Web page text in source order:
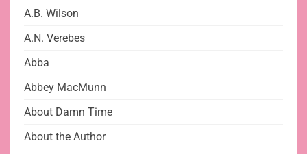
A.B. Wilson
A.N. Verebes
Abba
Abbey MacMunn
About Damn Time
About the Author